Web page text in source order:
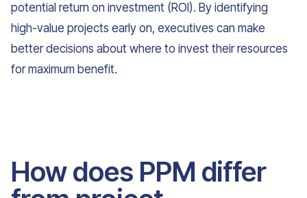
potential return on investment (ROI). By identifying
high-value projects early on, executives can make
better decisions about where to invest their resources
for maximum benefit.
How does PPM differ